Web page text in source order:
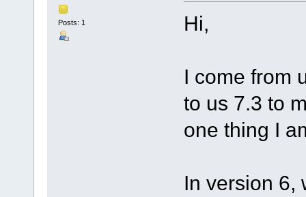
Posts: 1 Hi,
I come from
to us 7.3 to
one thing I
In version 6,